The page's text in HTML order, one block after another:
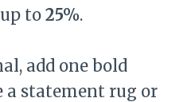
to 25%.
add one bold
statement rug or